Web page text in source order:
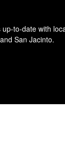
to-date with
San Jacinto.